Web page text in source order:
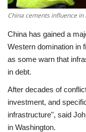
Sci-Tech
Sports
Environment
China cements influence
China has gained a
Western domination in
as some warn that
in debt.
After decades of
investment, and
infrastructure", said
in Washington.